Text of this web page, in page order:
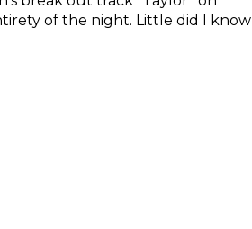
of the night. Little did I know